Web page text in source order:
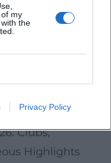
my
the
Privacy Policy
be limited.
sensitive –
restricted
jacket.
Clubs,
Highlights